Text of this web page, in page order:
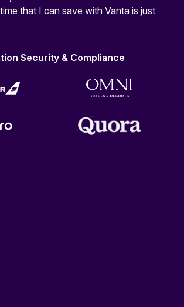
that I can save with Vanta is just
Security & Compliance